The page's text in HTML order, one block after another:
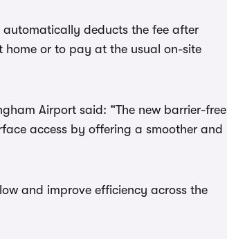
deducts the fee after
home or to pay at the usual on-site
Airport said: “The new barrier-free
access by offering a smoother and
and improve efficiency across the